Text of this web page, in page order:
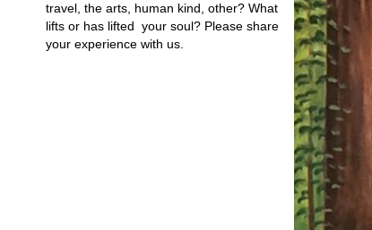
travel, the arts, human kind, other? What
lifts or has lifted your soul? Please share
your experience with us.